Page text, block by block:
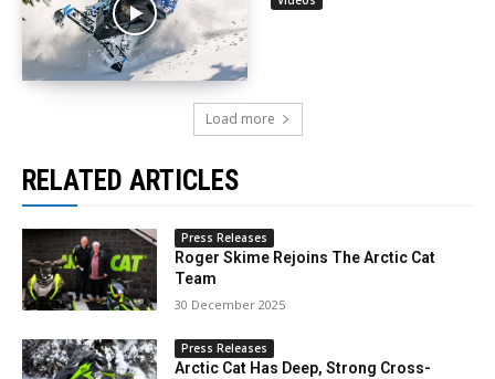
Load more
RELATED ARTICLES
Press Releases
Roger Skime Rejoins The Arctic Cat
Team
30 December 2025
Press Releases
Arctic Cat Has Deep, Strong Cross-